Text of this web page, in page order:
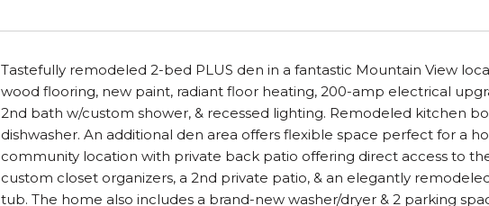
Tastefully remodeled 2-bed PLUS den in a fantastic Mountain View
wood flooring, new paint, radiant floor heating, 200-amp electrical
2nd bath w/custom shower, & recessed lighting. Remodeled kitchen
dishwasher. An additional den area offers flexible space perfect for a
community location with private back patio offering direct access to
custom closet organizers, a 2nd private patio, & an elegantly
tub. The home also includes a brand-new washer/dryer & 2 parking